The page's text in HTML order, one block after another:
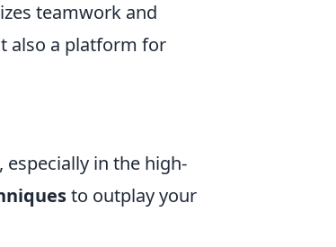
teamwork and
also a platform for
in the high-
to outplay your